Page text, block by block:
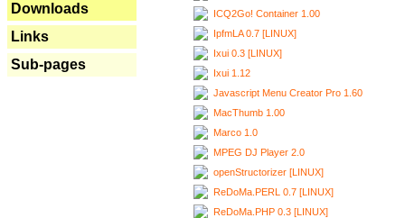
Downloads
Links
Sub-pages
ICQ2Go! Container 1.00
IpfmLA 0.7 [LINUX]
Ixui 0.3 [LINUX]
Ixui 1.12
Javascript Menu Creator Pro 1.60
MacThumb 1.00
Marco 1.0
MPEG DJ Player 2.0
openStructorizer [LINUX]
ReDoMa.PERL 0.7 [LINUX]
ReDoMa.PHP 0.3 [LINUX]